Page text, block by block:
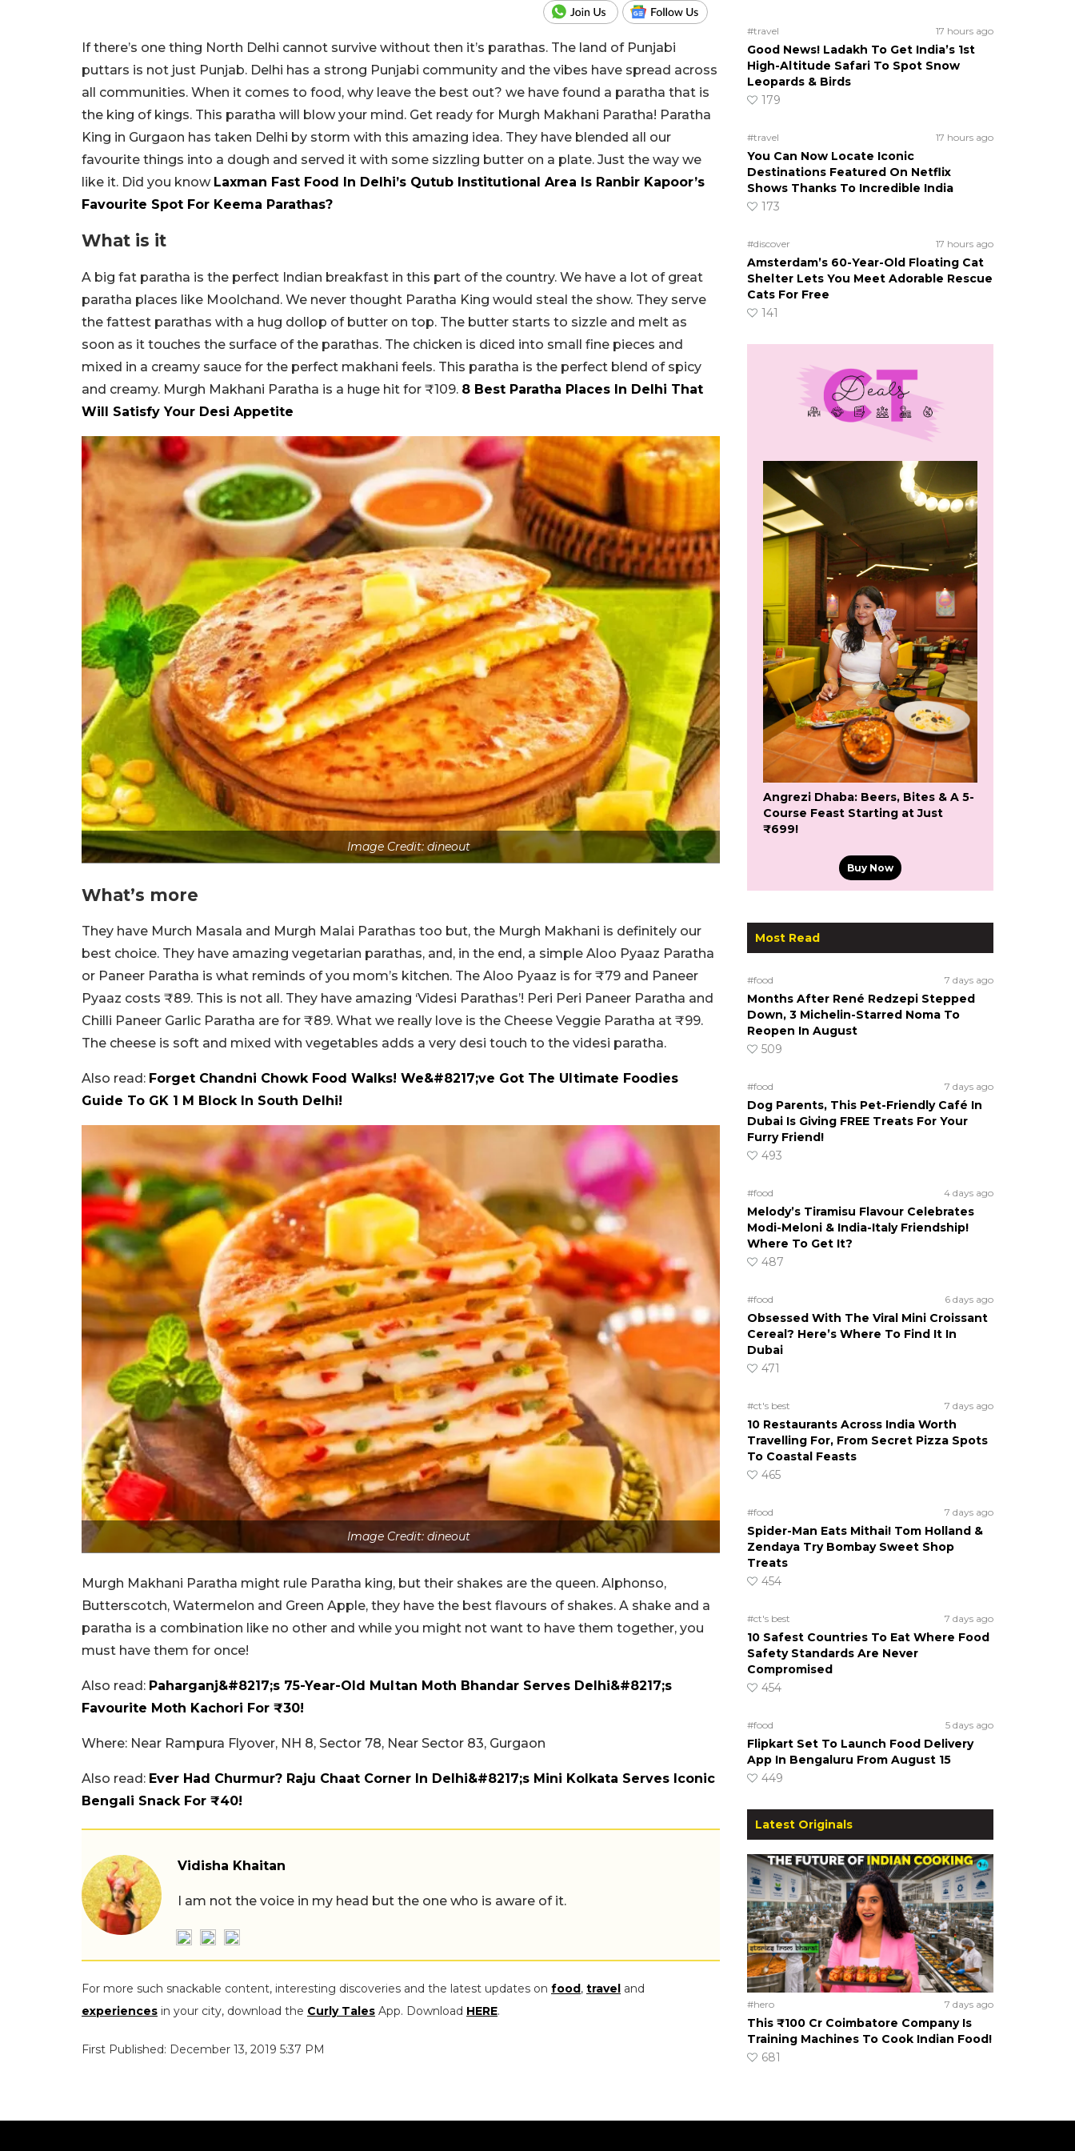
If there’s one thing North Delhi cannot survive without then it’s parathas. The land of Punjabi
puttars is not just Punjab. Delhi has a strong Punjabi community and the vibes have spread across
all communities. When it comes to food, why leave the best out? we have found a paratha that is
the king of kings. This paratha will blow your mind. Get ready for Murgh Makhani Paratha! Paratha
King in Gurgaon has taken Delhi by storm with this amazing idea. They have blended all our
favourite things into a dough and served it with some sizzling butter on a plate. Just the way we
like it. Did you know Laxman Fast Food In Delhi’s Qutub Institutional Area Is Ranbir Kapoor’s
Favourite Spot For Keema Parathas?
What is it
A big fat paratha is the perfect Indian breakfast in this part of the country. We have a lot of great
paratha places like Moolchand. We never thought Paratha King would steal the show. They serve
the fattest parathas with a hug dollop of butter on top. The butter starts to sizzle and melt as
soon as it touches the surface of the parathas. The chicken is diced into small fine pieces and
mixed in a creamy sauce for the perfect makhani feels. This paratha is the perfect blend of spicy
and creamy. Murgh Makhani Paratha is a huge hit for ₹109. 8 Best Paratha Places In Delhi That
Will Satisfy Your Desi Appetite
Image Credit: dineout
What’s more
They have Murch Masala and Murgh Malai Parathas too but, the Murgh Makhani is definitely our
best choice. They have amazing vegetarian parathas, and, in the end, a simple Aloo Pyaaz Paratha
or Paneer Paratha is what reminds of you mom’s kitchen. The Aloo Pyaaz is for ₹79 and Paneer
Pyaaz costs ₹89. This is not all. They have amazing ‘Videsi Parathas’! Peri Peri Paneer Paratha and
Chilli Paneer Garlic Paratha are for ₹89. What we really love is the Cheese Veggie Paratha at ₹99.
The cheese is soft and mixed with vegetables adds a very desi touch to the videsi paratha.
Also read: Forget Chandni Chowk Food Walks! We&#8217;ve Got The Ultimate Foodies
Guide To GK 1 M Block In South Delhi!
Image Credit: dineout
Murgh Makhani Paratha might rule Paratha king, but their shakes are the queen. Alphonso,
Butterscotch, Watermelon and Green Apple, they have the best flavours of shakes. A shake and a
paratha is a combination like no other and while you might not want to have them together, you
must have them for once!
Also read: Paharganj&#8217;s 75-Year-Old Multan Moth Bhandar Serves Delhi&#8217;s
Favourite Moth Kachori For ₹30!
Where: Near Rampura Flyover, NH 8, Sector 78, Near Sector 83, Gurgaon
Also read: Ever Had Churmur? Raju Chaat Corner In Delhi&#8217;s Mini Kolkata Serves Iconic
Bengali Snack For ₹40!
Vidisha Khaitan
I am not the voice in my head but the one who is aware of it.
For more such snackable content, interesting discoveries and the latest updates on food, travel and
experiences in your city, download the Curly Tales App. Download HERE.
First Published: December 13, 2019 5:37 PM
#travel 17 hours ago
Good News! Ladakh To Get India’s 1st
High-Altitude Safari To Spot Snow
Leopards & Birds
179
#travel 17 hours ago
You Can Now Locate Iconic
Destinations Featured On Netflix
Shows Thanks To Incredible India
173
#discover 17 hours ago
Amsterdam’s 60-Year-Old Floating Cat
Shelter Lets You Meet Adorable Rescue
Cats For Free
141
Angrezi Dhaba: Beers, Bites & A 5-
Course Feast Starting at Just
₹699!
Buy Now
Most Read
#food 7 days ago
Months After René Redzepi Stepped
Down, 3 Michelin-Starred Noma To
Reopen In August
509
#food 7 days ago
Dog Parents, This Pet-Friendly Café In
Dubai Is Giving FREE Treats For Your
Furry Friend!
493
#food 4 days ago
Melody’s Tiramisu Flavour Celebrates
Modi-Meloni & India-Italy Friendship!
Where To Get It?
487
#food 6 days ago
Obsessed With The Viral Mini Croissant
Cereal? Here’s Where To Find It In
Dubai
471
#ct's best 7 days ago
10 Restaurants Across India Worth
Travelling For, From Secret Pizza Spots
To Coastal Feasts
465
#food 7 days ago
Spider-Man Eats Mithai! Tom Holland &
Zendaya Try Bombay Sweet Shop
Treats
454
#ct's best 7 days ago
10 Safest Countries To Eat Where Food
Safety Standards Are Never
Compromised
454
#food 5 days ago
Flipkart Set To Launch Food Delivery
App In Bengaluru From August 15
449
Latest Originals
#hero 7 days ago
This ₹100 Cr Coimbatore Company Is
Training Machines To Cook Indian Food!
681